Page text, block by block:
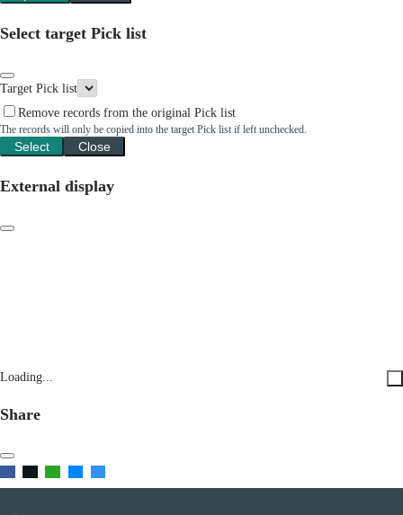
Select target Pick list
Target Pick list
Remove records from the original Pick list
The records will only be copied into the target Pick list if left unchecked.
Select Close
External display
Loading...
Share